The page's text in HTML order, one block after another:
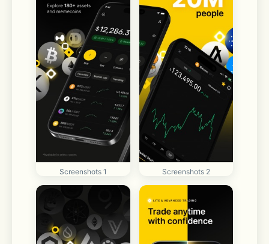
Screenshots 1 Screenshots 2